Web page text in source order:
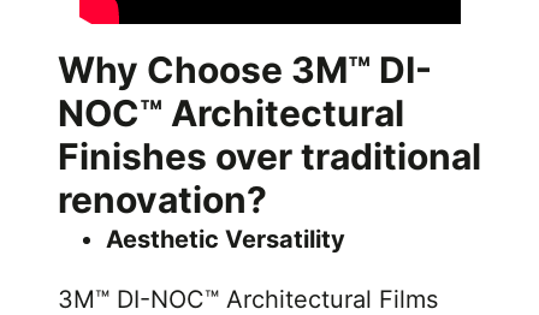
Why Choose 3M™ DI-
NOC™ Architectural
Finishes over traditional
renovation?
Aesthetic Versatility
3M™ DI-NOC™ Architectural Films